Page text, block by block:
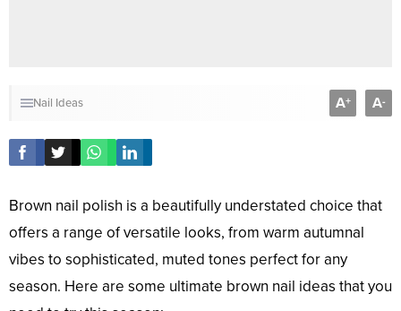
Nail Ideas A+ A-
Brown nail polish is a beautifully understated choice that
offers a range of versatile looks, from warm autumnal
vibes to sophisticated, muted tones perfect for any
season. Here are some ultimate brown nail ideas that you